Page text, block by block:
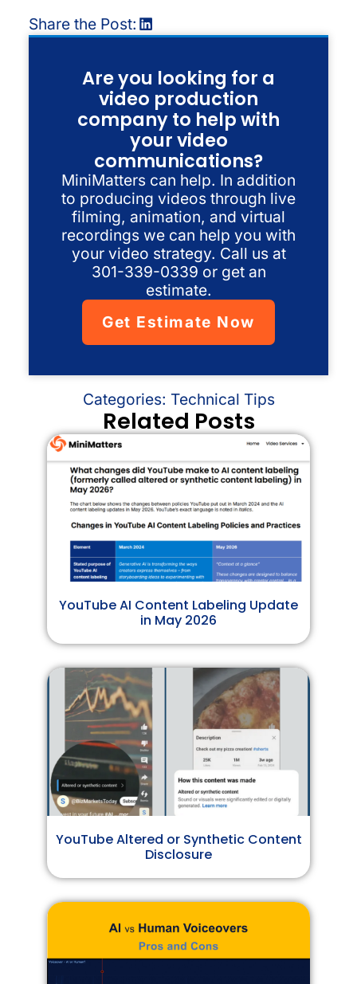
Share the Post:
Are you looking for a
video production
company to help with
your video
communications?
MiniMatters can help. In addition
to producing videos through live
filming, animation, and virtual
recordings we can help you with
your video strategy. Call us at
301-339-0339 or get an
estimate.
Get Estimate Now
Related Posts
YouTube AI Content Labeling Update
in May 2026
YouTube Altered or Synthetic Content
Disclosure
Categories: Technical Tips